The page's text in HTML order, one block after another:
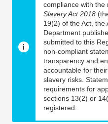
compliance with
Slavery Act 2018
19(2) of the Act, the
Department
submitted to this
non-compliant
transparency and
accountable for
slavery risks.
requirements for
sections 13(2) or
registered.